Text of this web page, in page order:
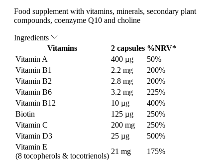
Food supplement with vitamins, minerals, secondary plant
compounds, coenzyme Q10 and choline
Ingredients
Vitamins
2 capsules %NRV*
Vitamin A
400 µg
50%
Vitamin B1
2.2 mg
200%
Vitamin B2
2.8 mg
200%
Vitamin B6
3.2 mg
225%
Vitamin B12
10 µg
400%
Biotin
125 µg
250%
Vitamin C
200 mg
250%
Vitamin D3
25 µg
500%
Vitamin E
(8 tocopherols & tocotrienols)
21 mg
175%